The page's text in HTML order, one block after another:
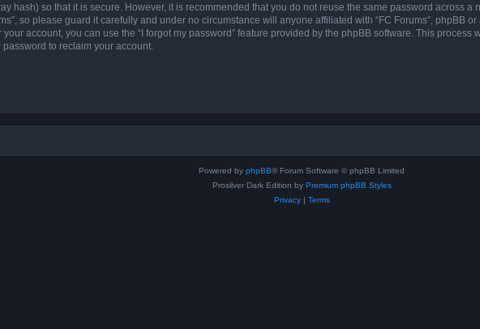
hash) so that it is secure. However, it is recommended that you do not reuse the same password across
so please guard it carefully and under no circumstance will anyone affiliated with “FC Forums”, phpBB
account, you can use the “I forgot my password” feature provided by the phpBB software. This
to reclaim your account.
Powered by phpBB® Forum Software © phpBB Limited
Prosilver Dark Edition by Premium phpBB Styles
Privacy| Terms